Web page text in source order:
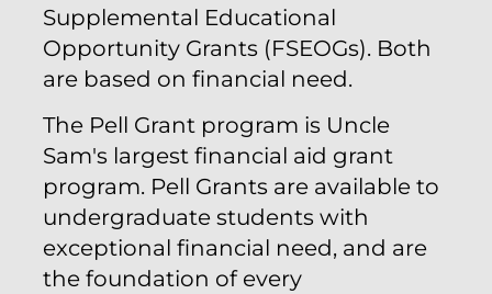
Supplemental Educational
Opportunity Grants (FSEOGs). Both
are based on financial need.
The Pell Grant program is Uncle
Sam's largest financial aid grant
program. Pell Grants are available to
undergraduate students with
exceptional financial need, and are
the foundation of every